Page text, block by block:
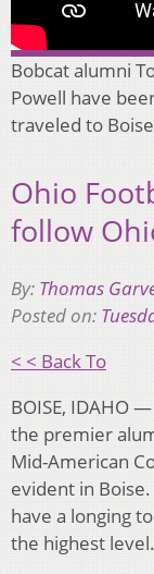
Bobcat alumni
Powell have
traveled to
Ohio
follow
By: Thomas
Posted on:
< < Back To
BOISE, IDAHO
the premier
Mid-American
evident in
have a longing
the highest level.